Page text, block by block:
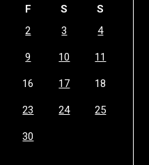
F S
S
2 3 4
9 10 11
16 17 18
23 24 25
30